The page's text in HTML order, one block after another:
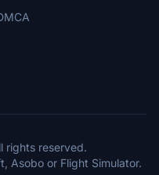
rights reserved.
Asobo or Flight Simulator.